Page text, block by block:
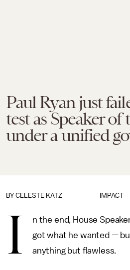
Paul Ryan just
test as Speaker of
under a unified
IMPACT
BY CELESTE KATZ
I
n the end, House
got what he wanted —
anything but flawless.